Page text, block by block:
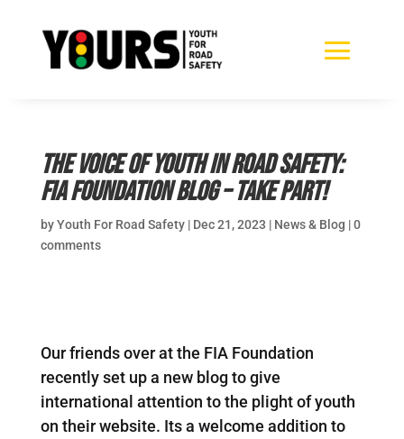
The voice of youth in road safety:
FIA Foundation Blog – take part!
byYouth For Road Safety| Dec 21, 2023 | News & Blog |0
comments
Our friends over at the FIA Foundation
recently set up a new blog to give
international attention to the plight of youth
on their website. Its a welcome addition to